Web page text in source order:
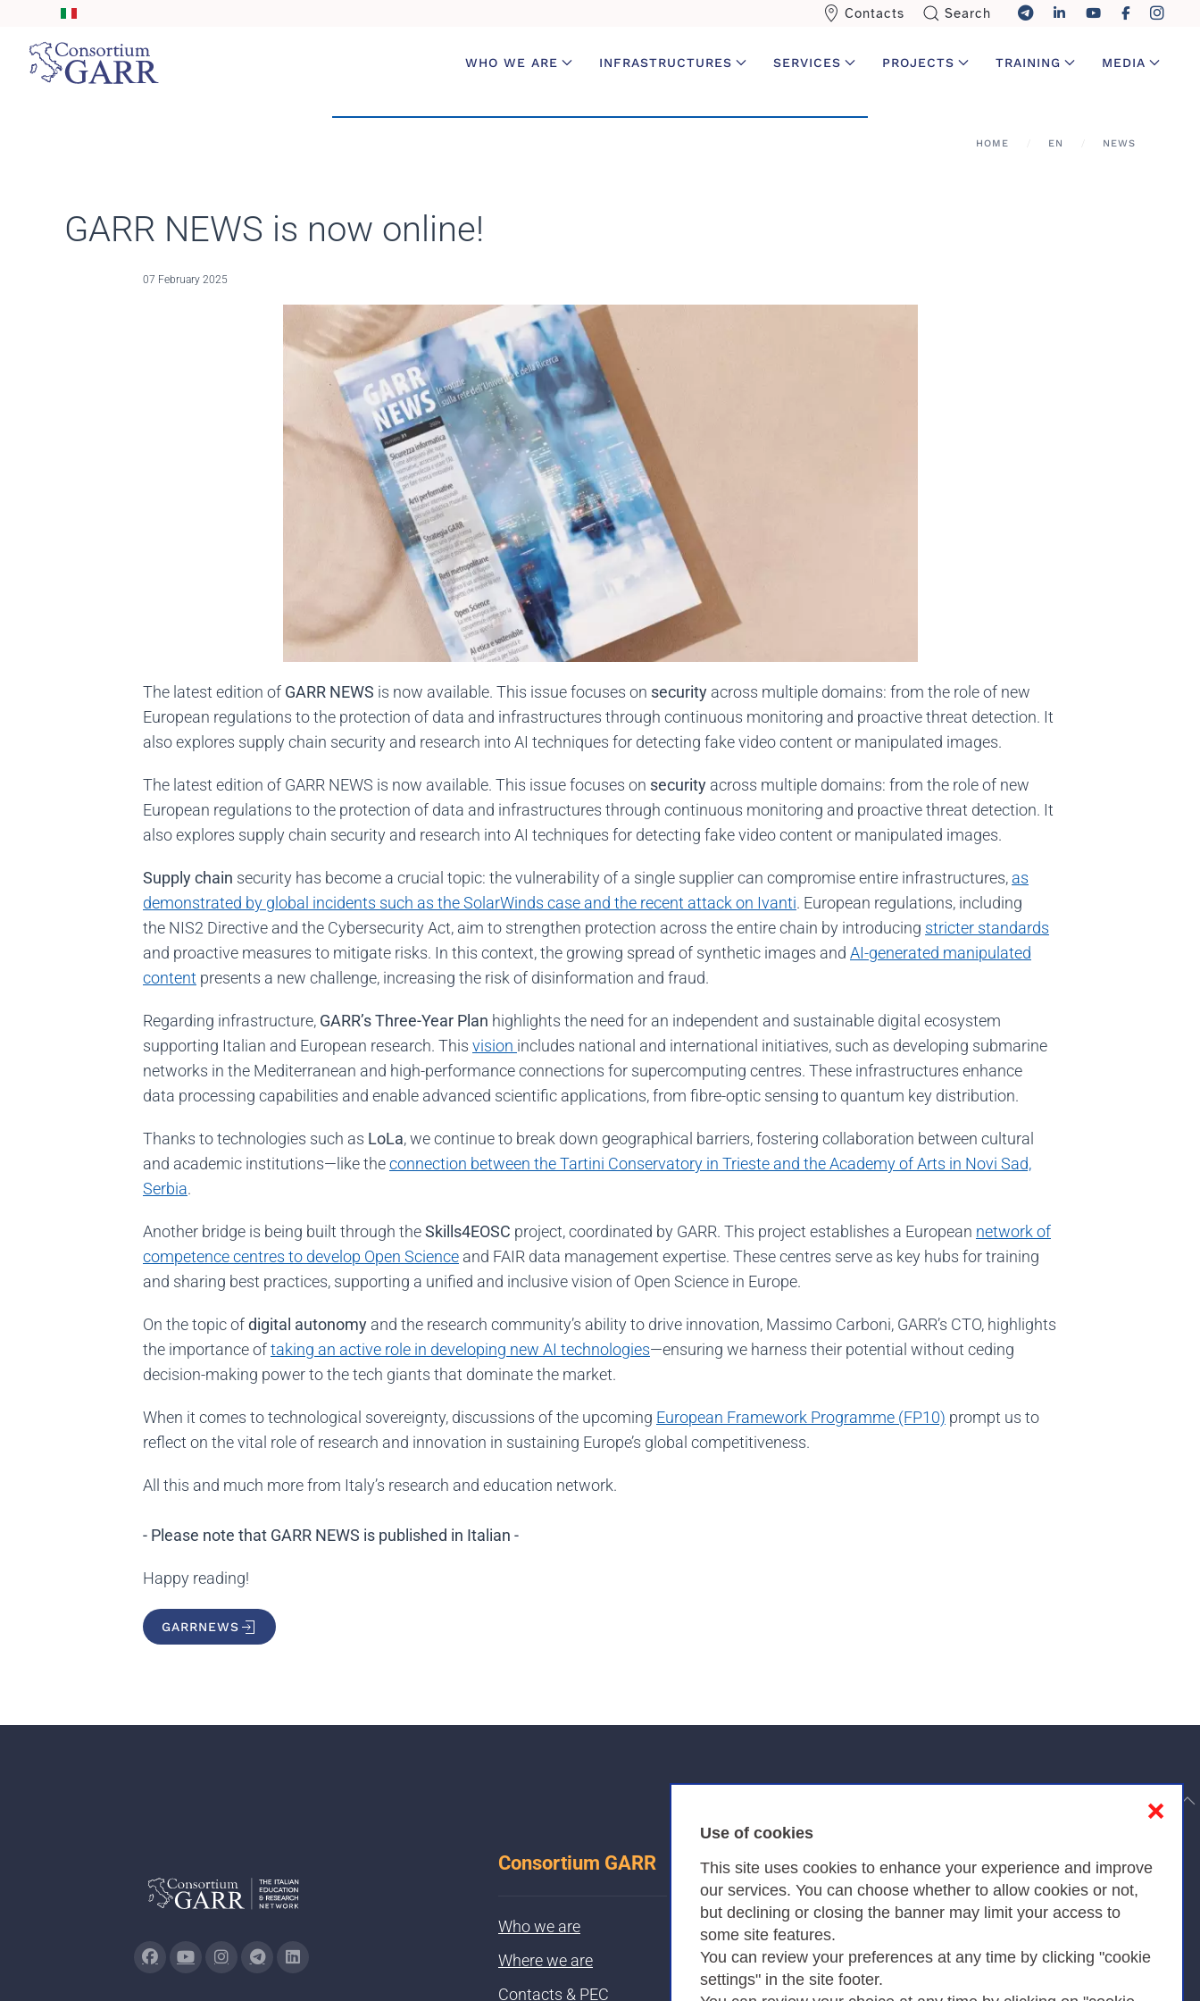
Use of cookies
This site uses cookies to enhance your experience and improve
our services. You can choose whether to allow cookies or not,
but declining or closing the banner may limit your access to
some site features.
You can review your preferences at any time by clicking "cookie
settings" in the site footer.
❌
Skip to main content
Contacts Search
WHO WE ARE INFRASTRUCTURES SERVICES PROJECTS TRAINING MEDIA
HOME EN NEWS
GARR NEWS is now online!
07 February 2025
The latest edition of GARR NEWS is now available. This issue focuses on security across multiple domains: from the role of new
European regulations to the protection of data and infrastructures through continuous monitoring and proactive threat detection. It
also explores supply chain security and research into AI techniques for detecting fake video content or manipulated images.
The latest edition of GARR NEWS is now available. This issue focuses on security across multiple domains: from the role of new
European regulations to the protection of data and infrastructures through continuous monitoring and proactive threat detection. It
also explores supply chain security and research into AI techniques for detecting fake video content or manipulated images.
Supply chain security has become a crucial topic: the vulnerability of a single supplier can compromise entire infrastructures, as
demonstrated by global incidents such as the SolarWinds case and the recent attack on Ivanti. European regulations, including
the NIS2 Directive and the Cybersecurity Act, aim to strengthen protection across the entire chain by introducing stricter standards
and proactive measures to mitigate risks. In this context, the growing spread of synthetic images and AI-generated manipulated
content presents a new challenge, increasing the risk of disinformation and fraud.
Regarding infrastructure, GARR’s Three-Year Plan highlights the need for an independent and sustainable digital ecosystem
supporting Italian and European research. This vision includes national and international initiatives, such as developing submarine
networks in the Mediterranean and high-performance connections for supercomputing centres. These infrastructures enhance
data processing capabilities and enable advanced scientific applications, from fibre-optic sensing to quantum key distribution.
Thanks to technologies such as LoLa, we continue to break down geographical barriers, fostering collaboration between cultural
and academic institutions—like theconnection between the Tartini Conservatory in Trieste and the Academy of Arts in Novi Sad,
Serbia.
Another bridge is being built through theSkills4EOSC project, coordinated by GARR. This project establishes a European network of
competence centres to develop Open Science and FAIR data management expertise. These centres serve as key hubs for training
and sharing best practices, supporting a unified and inclusive vision of Open Science in Europe.
On the topic ofdigital autonomy and the research community’s ability to drive innovation, Massimo Carboni, GARR’s CTO, highlights
the importance oftaking an active role in developing new AI technologies—ensuring we harness their potential without ceding
decision-making power to the tech giants that dominate the market.
When it comes to technological sovereignty, discussions of the upcoming European Framework Programme (FP10) prompt us to
reflect on the vital role of research and innovation in sustaining Europe’s global competitiveness.
All this and much more from Italy’s research and education network.
- Please note that GARR NEWS is published in Italian -
Happy reading!
GARRNEWS
to top
Consortium GARR
Who we are
Where we are
Contacts & PEC
Privacy
Cookies Policy
Amministrazione trasparente